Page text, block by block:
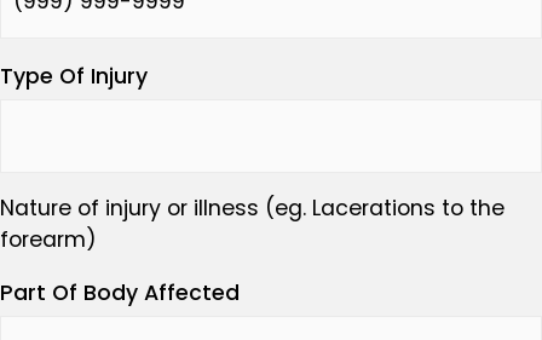
Type Of Injury
Nature of injury or illness (eg. Lacerations to the
forearm)
Part Of Body Affected